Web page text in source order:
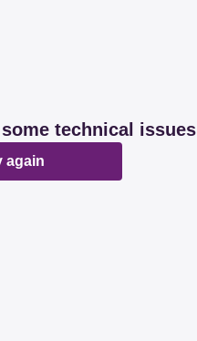
technical issues
again